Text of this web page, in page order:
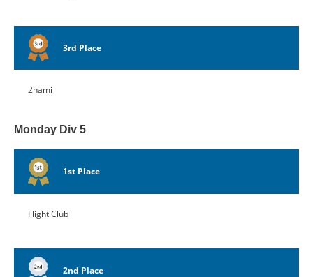
3rd Place
2nami
Monday Div 5
1st Place
Flight Club
2nd Place